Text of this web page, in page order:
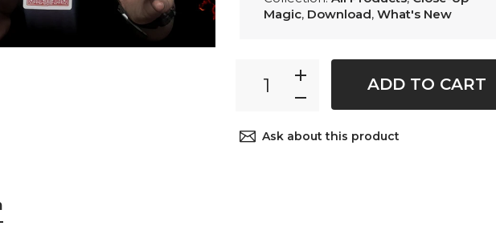
Magic, Download, What's New
ADD TO CART
Ask about this product